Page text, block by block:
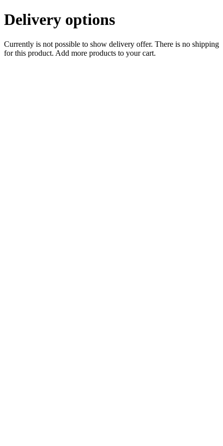
Delivery options
Currently is not possible to show delivery offer. There is no shipping
for this product. Add more products to your cart.